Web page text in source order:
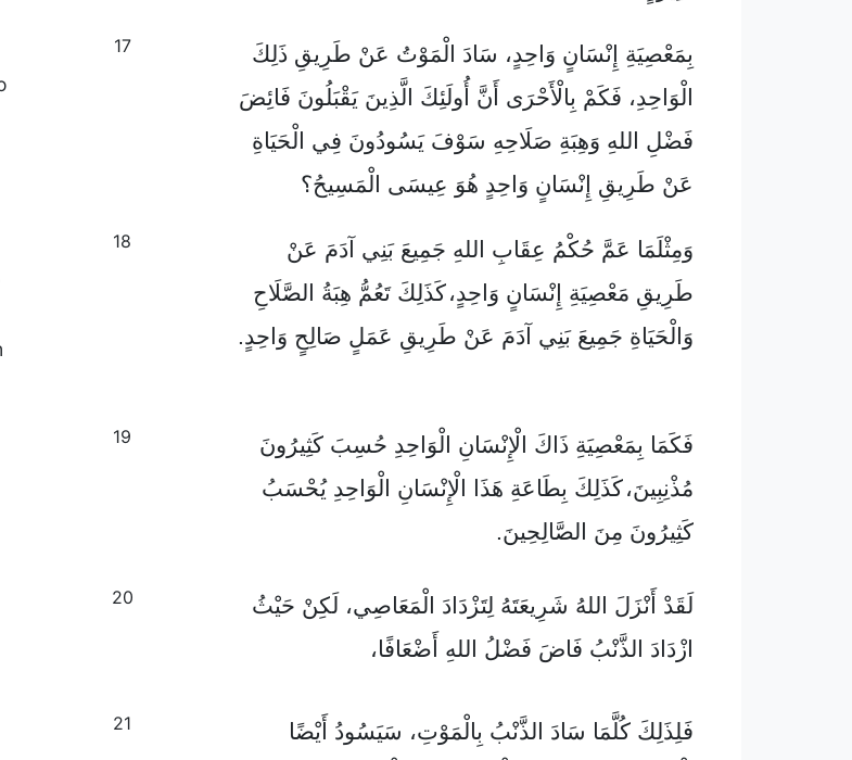
17
بِمَعْصِيَةِ إِنْسَانٍ وَاحِدٍ، سَادَ الْمَوْتُ عَنْ طَرِيقِ ذَلِكَ
الْوَاحِدِ، فَكَمْ بِالْأَحْرَى أَنَّ أُولَئِكَ الَّذِينَ يَقْبَلُونَ فَائِضَ
فَضْلِ اللهِ وَهِبَةِ صَلَاحِهِ سَوْفَ يَسُودُونَ فِي الْحَيَاةِ
عَنْ طَرِيقِ إِنْسَانٍ وَاحِدٍ هُوَ عِيسَى الْمَسِيحُ؟
18
وَمِثْلَمَا عَمَّ حُكْمُ عِقَابِ اللهِ جَمِيعَ بَنِي آدَمَ عَنْ
طَرِيقِ مَعْصِيَةِ إِنْسَانٍ وَاحِدٍ، كَذَلِكَ تَعُمُّ هِبَةُ الصَّلَاحِ
وَالْحَيَاةِ جَمِيعَ بَنِي آدَمَ عَنْ طَرِيقِ عَمَلٍ صَالِحٍ وَاحِدٍ.
19
فَكَمَا بِمَعْصِيَةِ ذَاكَ الْإِنْسَانِ الْوَاحِدِ حُسِبَ كَثِيرُونَ
مُذْنِبِينَ، كَذَلِكَ بِطَاعَةِ هَذَا الْإِنْسَانِ الْوَاحِدِ يُحْسَبُ
كَثِيرُونَ مِنَ الصَّالِحِينَ.
20
لَقَدْ أَنْزَلَ اللهُ شَرِيعَتَهُ لِتَزْدَادَ الْمَعَاصِي، لَكِنْ حَيْثُ
ازْدَادَ الذَّنْبُ فَاضَ فَضْلُ اللهِ أَضْعَافًا،
21 فَلِذَلِكَ كُلَّمَا سَادَ الذَّنْبُ بِالْمَوْتِ، سَيَسُودُ أَيْضًا